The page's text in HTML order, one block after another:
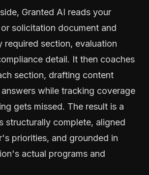
Granted AI reads your
solicitation document and
required section, evaluation
detail. It then coaches
section, drafting content
while tracking coverage
gets missed. The result is a
structurally complete, aligned
priorities, and grounded in
actual programs and